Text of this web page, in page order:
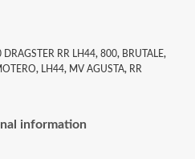
RR LH44, 800, BRUTALE,
, LH44, MV AGUSTA, RR
information